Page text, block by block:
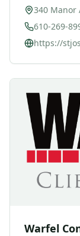
340 Manor
610-269-
https://
Warfel